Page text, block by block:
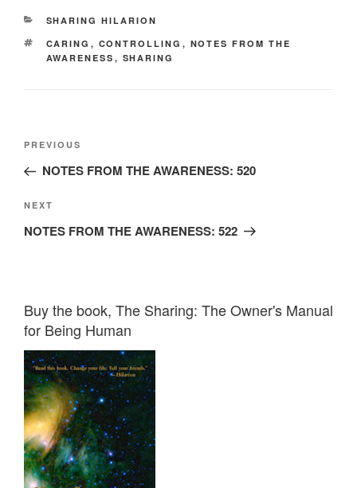
CATEGORIES
SHARING HILARION
TAGS
CARING , CONTROLLING , NOTES FROM THE
AWARENESS , SHARING
Post
Previous
Post
PREVIOUS
NOTES FROM THE AWARENESS: 520
Next
Post
NEXT
NOTES FROM THE AWARENESS: 522
Buy the book, The Sharing: The Owner's Manual
for Being Human